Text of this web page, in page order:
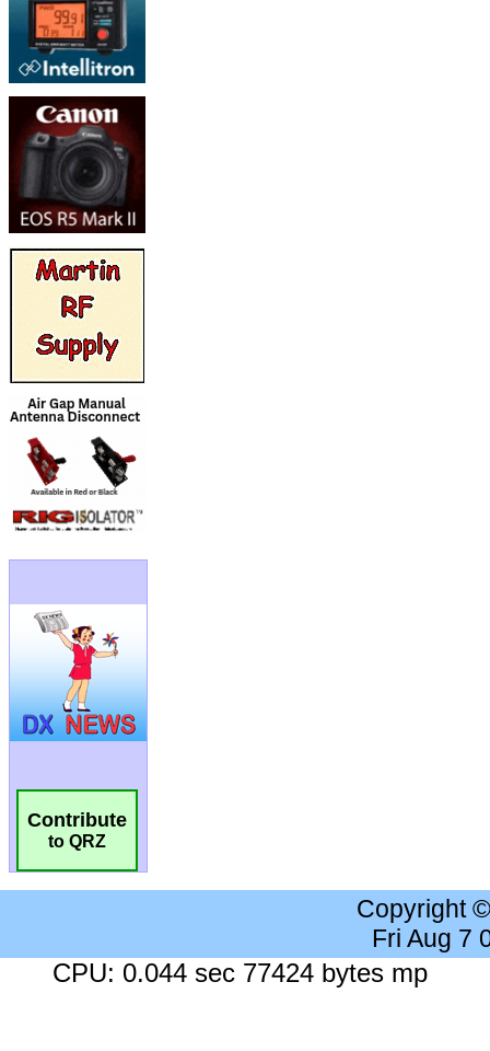
Contribute
to QRZ
Copyright
Fri Aug 7
CPU: 0.044 sec 77424 bytes mp